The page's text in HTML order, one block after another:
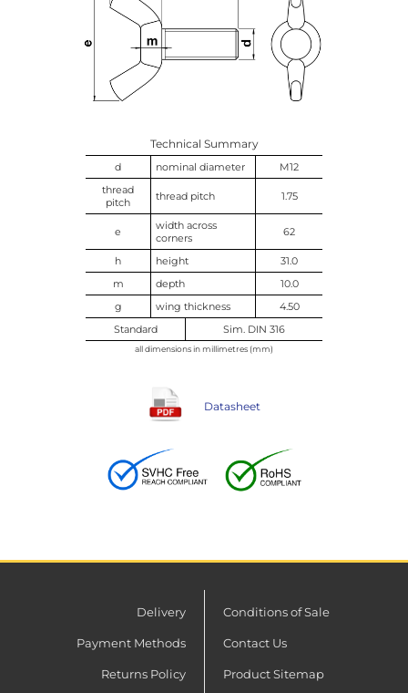
Technical Summary
d nominal diameter
M12
thread
pitch
thread pitch 1.75
e
width across
corners
62
h height
31.0
m
depth
10.0
g
wing thickness
4.50
Standard
Sim. DIN 316
all dimensions in millimetres (mm)
Datasheet
Delivery
Payment Methods
Returns Policy
Conditions of Sale
Contact Us
Product Sitemap